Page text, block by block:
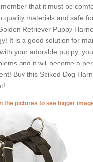
that it must be
quality materials and safe
Retriever Puppy
It is a good solution for
your adorable puppy,
and it will become a
Buy this Spiked Dog
the pictures to see bigger